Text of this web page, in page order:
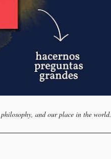
and our place in the world.